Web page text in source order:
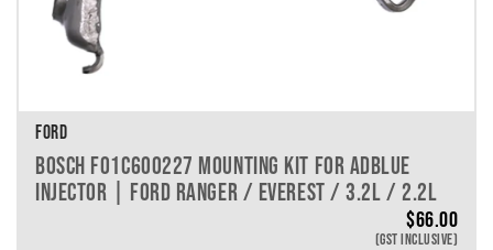
FORD
BOSCH F01C600227 MOUNTING KIT FOR ADBLUE
INJECTOR | FORD RANGER / EVEREST / 3.2L / 2.2L
$66.00
(GST INCLUSIVE)